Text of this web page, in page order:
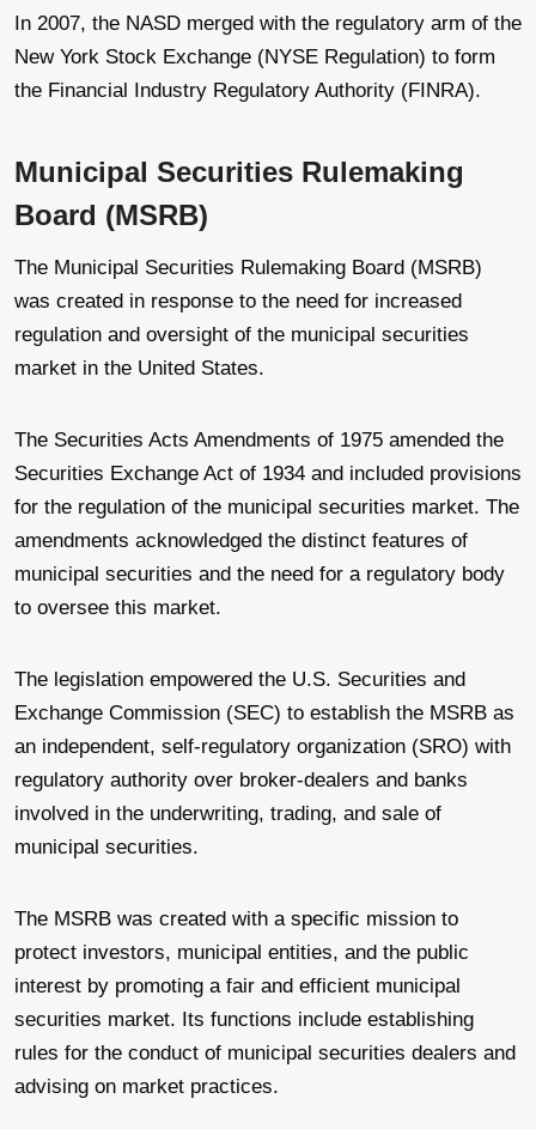
In 2007, the NASD merged with the regulatory arm of the
New York Stock Exchange (NYSE Regulation) to form
the Financial Industry Regulatory Authority (FINRA).
Municipal Securities Rulemaking
Board (MSRB)
The Municipal Securities Rulemaking Board (MSRB)
was created in response to the need for increased
regulation and oversight of the municipal securities
market in the United States.
The Securities Acts Amendments of 1975 amended the
Securities Exchange Act of 1934 and included provisions
for the regulation of the municipal securities market. The
amendments acknowledged the distinct features of
municipal securities and the need for a regulatory body
to oversee this market.
The legislation empowered the U.S. Securities and
Exchange Commission (SEC) to establish the MSRB as
an independent, self-regulatory organization (SRO) with
regulatory authority over broker-dealers and banks
involved in the underwriting, trading, and sale of
municipal securities.
The MSRB was created with a specific mission to
protect investors, municipal entities, and the public
interest by promoting a fair and efficient municipal
securities market. Its functions include establishing
rules for the conduct of municipal securities dealers and
advising on market practices.